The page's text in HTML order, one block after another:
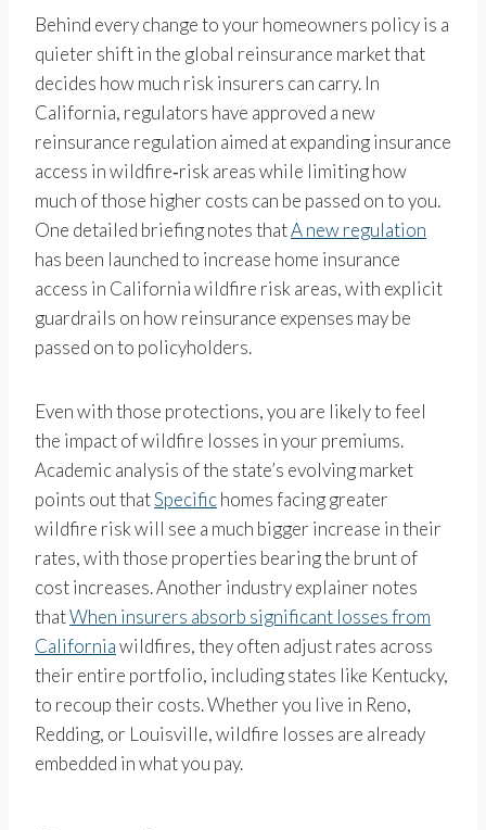
Behind every change to your homeowners policy is a
quieter shift in the global reinsurance market that
decides how much risk insurers can carry. In
California, regulators have approved a new
reinsurance regulation aimed at expanding insurance
access in wildfire‑risk areas while limiting how
much of those higher costs can be passed on to you.
One detailed briefing notes thatA new regulation
has been launched to increase home insurance
access in California wildfire risk areas, with explicit
guardrails on how reinsurance expenses may be
passed on to policyholders.
Even with those protections, you are likely to feel
the impact of wildfire losses in your premiums.
Academic analysis of the state’s evolving market
points out thatSpecifichomes facing greater
wildfire risk will see a much bigger increase in their
rates, with those properties bearing the brunt of
cost increases. Another industry explainer notes
thatWhen insurers absorb significant losses from
Californiawildfires, they often adjust rates across
their entire portfolio, including states like Kentucky,
to recoup their costs. Whether you live in Reno,
Redding, or Louisville, wildfire losses are already
embedded in what you pay.